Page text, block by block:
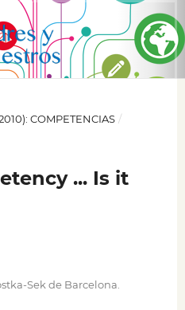
COMPETENCIAS /
... Is it
Sek de Barcelona.